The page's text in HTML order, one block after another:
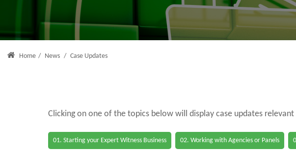
Home / News / Case Updates
Clicking on one of the topics below will display case updates
01. Starting your Expert Witness Business 02. Working with Agencies or Panels